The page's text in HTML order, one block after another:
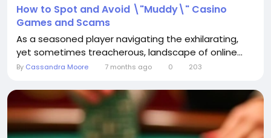
How to Spot and Avoid \"Muddy\" Casino
Games and Scams
As a seasoned player navigating the exhilarating,
yet sometimes treacherous, landscape of online...
By Cassandra Moore 7 months ago 0 203